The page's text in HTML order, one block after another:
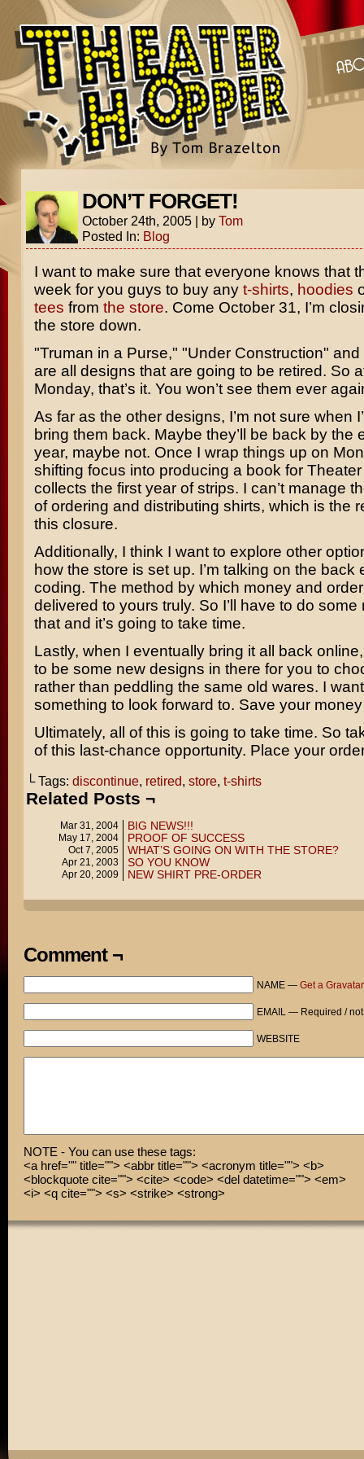
DON’T FORGET!
October 24th, 2005 | by Tom
Posted In: Blog
I want to make sure that everyone knows that
week for you guys to buy any t-shirts, hoodies
tees from the store. Come October 31, I’m
the store down.
"Truman in a Purse," "Under Construction"
are all designs that are going to be retired. So
Monday, that’s it. You won’t see them ever
As far as the other designs, I’m not sure when
bring them back. Maybe they’ll be back by the
year, maybe not. Once I wrap things up on
shifting focus into producing a book for
collects the first year of strips. I can’t manage
of ordering and distributing shirts, which is the
this closure.
Additionally, I think I want to explore other
how the store is set up. I’m talking on the back
coding. The method by which money and
delivered to yours truly. So I’ll have to do some
that and it’s going to take time.
Lastly, when I eventually bring it all back
to be some new designs in there for you to
rather than peddling the same old wares. I
something to look forward to. Save your
Ultimately, all of this is going to take time. So
of this last-chance opportunity. Place your
└ Tags: discontinue, retired, store, t-shirts
Related Posts ¬
Mar 31, 2004 BIG NEWS!!!
May 17, 2004 PROOF OF SUCCESS
Oct 7, 2005 WHAT’S GOING ON WITH THE STORE?
Apr 21, 2003 SO YOU KNOW
Apr 20, 2009 NEW SHIRT PRE-ORDER
Comment ¬
NAME — Get a Gravatar
EMAIL — Required /
WEBSITE
NOTE - You can use these tags:
<a href="" title=""> <abbr title=""> <acronym title=""> <b>
<blockquote cite=""> <cite> <code> <del datetime=""> <em>
<i> <q cite=""> <s> <strike> <strong>